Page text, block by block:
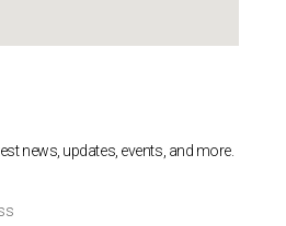
news, updates, events, and more.